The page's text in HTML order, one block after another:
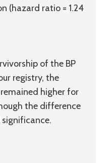
(hazard ratio = 1.24
of the BP
registry, the
higher for
the difference